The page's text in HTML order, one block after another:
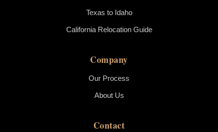
Texas to Idaho
California Relocation Guide
Company
Our Process
About Us
Contact